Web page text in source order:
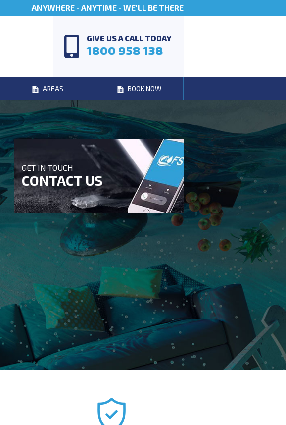
ANYWHERE - ANYTIME - WE'LL BE THERE
GIVE US A CALL TODAY
1800 958 138
AREAS BOOK NOW
GET IN TOUCH
CONTACT US